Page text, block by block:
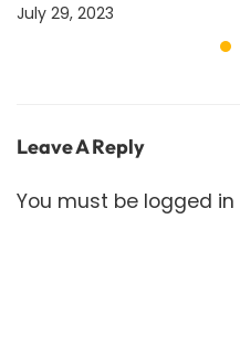
July 29, 2023
Leave A Reply
You must be logged in